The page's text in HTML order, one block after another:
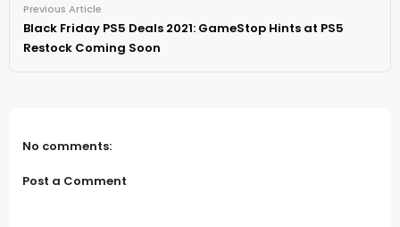
Previous Article
Black Friday PS5 Deals 2021: GameStop Hints at PS5
Restock Coming Soon
No comments:
Post a Comment